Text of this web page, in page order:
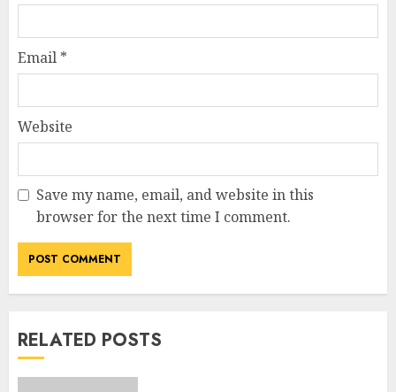
Email *
Website
Save my name, email, and website in this
browser for the next time I comment.
RELATED POSTS